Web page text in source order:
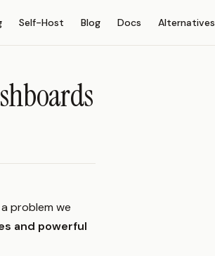
Self-Host Blog Docs Alternatives
problem we
and powerful